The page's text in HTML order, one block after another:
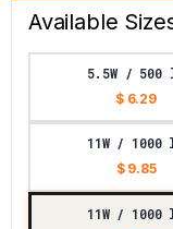
Available
5.5W / 500
$ 6.29
11W / 1000
$ 9.85
11W / 1000